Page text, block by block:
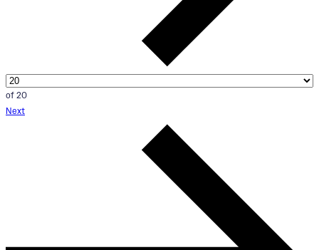
of 20
Next